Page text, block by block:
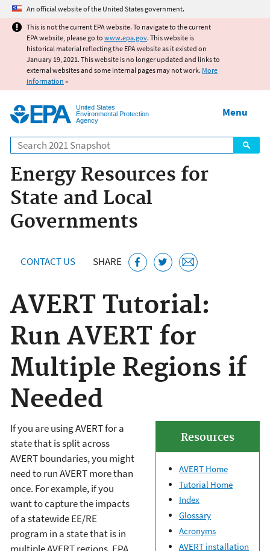
Jump to main content
An official website of the United States government.
This is not the current EPA website. To navigate to the current
EPA website, please go to www.epa.gov. This website is
historical material reflecting the EPA website as it existed on
January 19, 2021. This website is no longer updated and links to
external websites and some internal pages may not work. More
information »
United States
Environmental Protection
Agency
Search
Menu
Energy Resources for
State and Local
Governments
CONTACT US SHARE
AVERT Tutorial:
Run AVERT for
Multiple Regions if
Needed
Resources
AVERT Home
Tutorial Home
Index
Glossary
Acronyms
AVERT installation
If you are using AVERT for a
state that is split across
AVERT boundaries, you might
need to run AVERT more than
once. For example, if you
want to capture the impacts
of a statewide EE/RE
program in a state that is in